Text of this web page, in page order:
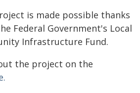
is made possible thanks
Federal Government's Local
Infrastructure Fund.
the project on the